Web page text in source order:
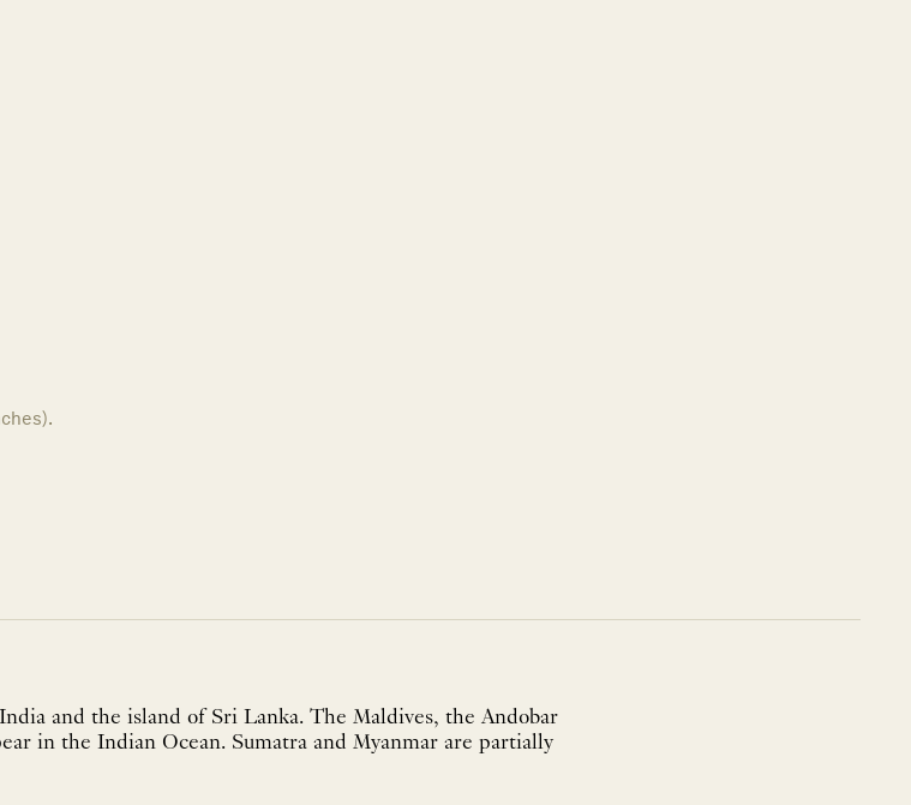
and the island of Sri Lanka. The Maldives, the Andobar
in the Indian Ocean. Sumatra and Myanmar are partially